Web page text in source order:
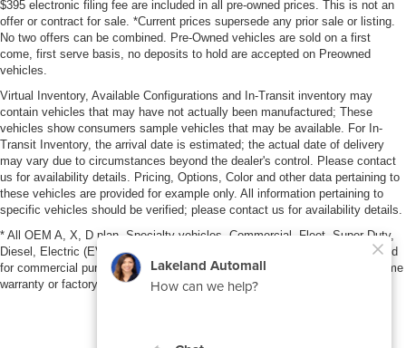
$395 electronic filing fee are included in all pre-owned prices. This is not an
offer or contract for sale. *Current prices supersede any prior sale or listing.
No two offers can be combined. Pre-Owned vehicles are sold on a first
come, first serve basis, no deposits to hold are accepted on Preowned
vehicles.
Virtual Inventory, Available Configurations and In-Transit inventory may
contain vehicles that may have not actually been manufactured; These
vehicles show consumers sample vehicles that may be available. For In-
Transit Inventory, the arrival date is estimated; the actual date of delivery
may vary due to circumstances beyond the dealer's control. Please contact
us for availability details. Pricing, Options, Color and other data pertaining to
these vehicles are provided for example only. All information pertaining to
specific vehicles should be verified; please contact us for availability details.
* All OEM A, X, D plan, Specialty vehicles, Commercial, Fleet, Super Duty,
Diesel, Electric (EV), vehicles purchased in the name of a business or used
for commercial purposes (example: UBER/LYFT) are NOT eligible for lifetime
warranty or factory maintenance.